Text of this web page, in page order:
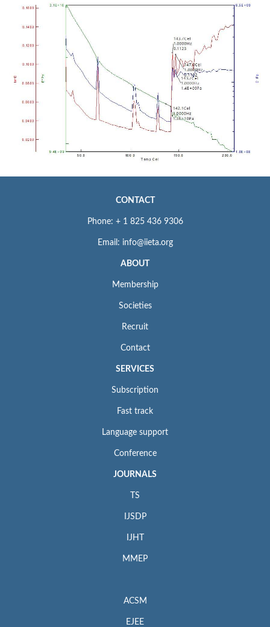
CONTACT
Phone: + 1 825 436 9306
Email: info@iieta.org
ABOUT
Membership
Societies
Recruit
Contact
SERVICES
Subscription
Fast track
Language support
Conference
JOURNALS
TS
IJSDP
IJHT
MMEP
ACSM
EJEE